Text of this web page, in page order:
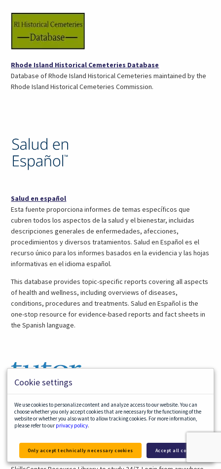
Rhode Island Historical Cemeteries Database
in
Database of Rhode Island Historical Cemeteries maintained by the
Rhode Island Historical Cemeteries Commission.
Salud en español(opens
in
a
new
tab)
Esta fuente proporciona informes de temas específicos que
cubren todos los aspectos de la salud y el bienestar, incluidas
descripciones generales de enfermedades, afecciones,
procedimientos y diversos tratamientos. Salud en Español es el
recurso único para los informes basados en la evidencia y las hojas
informativas en el idioma español.
This database provides topic-specific reports covering all aspects
of health and wellness, including overviews of diseases,
conditions, procedures and treatments. Salud en Español is the
one-stop resource for evidence-based reports and fact sheets in
the Spanish language.
Tutor.com(opens
in
new
tab)
Tutor.com provides on-demand tutoring, homework help, test
over 40 subjects. No appointment is needed. Tutors are available
2:00pm – 10:00pm. You can also use their practice quizzes and
Cookie settings
We use cookies to personalize content and analyze access to our website. You can
choose whether you only accept cookies that are necessary for the functioning of the
website or whether you also want to allow tracking cookies. For more information,
please refer to our privacy policy.
Only accept technically necessary cookies Accept all cookies